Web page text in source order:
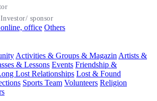
sponsor
office Others
Activities & Groups & Magazin Artists &
& Lessons Events Friendship &
Lost Relationships Lost & Found
Sports Team Volunteers Religion